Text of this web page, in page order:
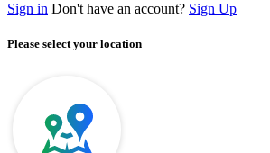
Sign in Don't have an account? Sign Up
Please select your location